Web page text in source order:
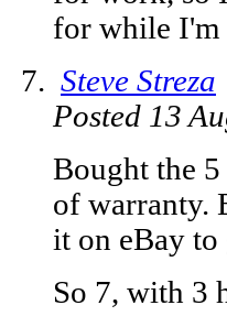
for while
Steve Streza
Posted 13
Bought the
of warranty.
it on eBay to
So 7, with 3